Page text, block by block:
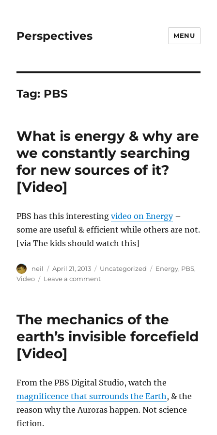
Perspectives MENU
Tag: PBS
What is energy & why are
we constantly searching
for new sources of it?
[Video]
PBS has this interestingvideo on Energy–
some are useful & efficient while others are not.
[via The kids should watch this]
Author
neil
Posted
on
April 21, 2013 Categories
Uncategorized Tags
Energy, PBS,
Video
Leave a commenton
&
why
are
for
sources
of
The mechanics of the
earth’s invisible forcefield
[Video]
From the PBS Digital Studio, watch the
magnificence that surrounds the Earth, & the
reason why the Auroras happen. Not science
fiction.